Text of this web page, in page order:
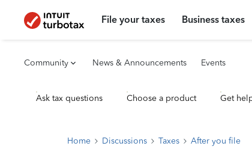
File your taxes Business taxes
Community News & Announcements Events
Ask tax questions Choose a product Get
Home Discussions Taxes After you file